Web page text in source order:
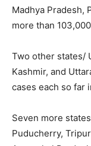
Madhya Pradesh,
more than
Two other states/
Kashmir, and
cases each so far
Seven more
Puducherry,